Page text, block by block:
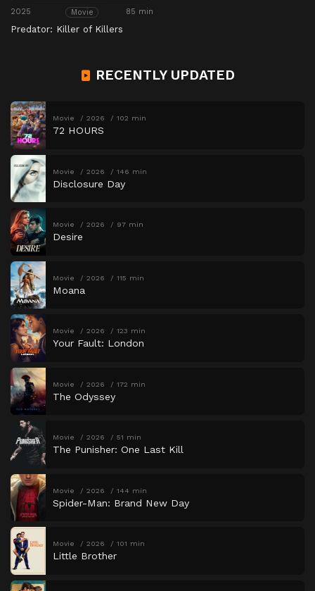
2025 Movie 85 min
Predator: Killer of Killers
RECENTLY UPDATED
Movie 2026 102 min
72 HOURS
Movie 2026 146 min
Disclosure Day
Movie 2026 97 min
Desire
Movie 2026 115 min
Moana
Movie 2026 123 min
Your Fault: London
Movie 2026 172 min
The Odyssey
Movie 2026 51 min
The Punisher: One Last Kill
Movie 2026 144 min
Spider-Man: Brand New Day
Movie 2026 101 min
Little Brother